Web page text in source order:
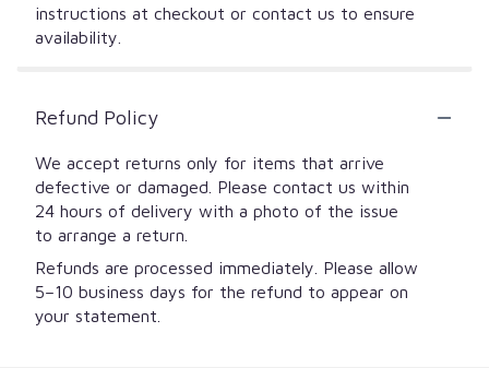
instructions at checkout or contact us to ensure
availability.
Refund Policy
We accept returns only for items that arrive
defective or damaged. Please contact us within
24 hours of delivery with a photo of the issue
to arrange a return.
Refunds are processed immediately. Please allow
5–10 business days for the refund to appear on
your statement.